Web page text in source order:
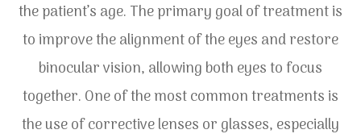
the patient’s age. The primary goal of treatment is
to improve the alignment of the eyes and restore
binocular vision, allowing both eyes to focus
together. One of the most common treatments is
the use of corrective lenses or glasses, especially